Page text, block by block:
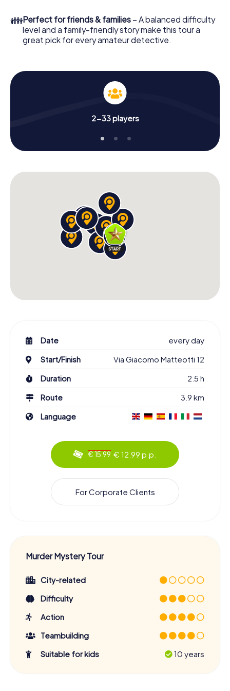
👪Perfect for friends & families – A balanced difficulty
level and a family-friendly story make this tour a
great pick for every amateur detective.
2-33 players
Date
every day
Start/Finish
Via Giacomo Matteotti 12
Duration
2.5 h
Route
3.9 km
Language
€ 15.99 € 12.99 p.p.
For Corporate Clients
Murder Mystery Tour
City-related
Difficulty
Action
Teambuilding
Suitable for kids
10 years